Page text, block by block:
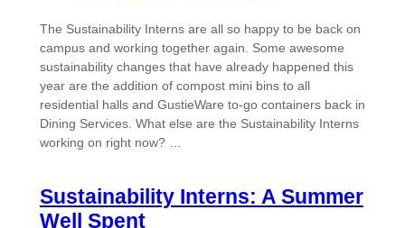
The Sustainability Interns are all so happy to be back on
campus and working together again. Some awesome
sustainability changes that have already happened this
year are the addition of compost mini bins to all
residential halls and GustieWare to-go containers back in
Dining Services. What else are the Sustainability Interns
working on right now? …
Sustainability Interns: A Summer
Well Spent